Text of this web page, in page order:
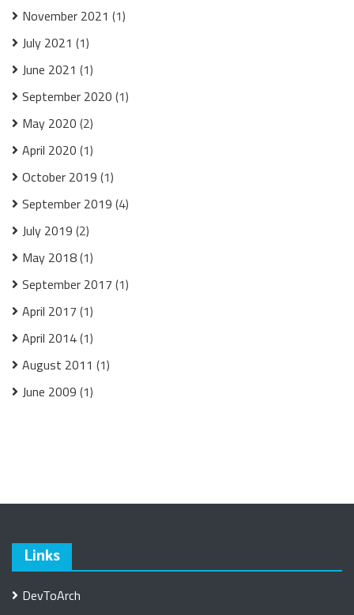
November 2021 (1)
July 2021 (1)
June 2021 (1)
September 2020 (1)
May 2020 (2)
April 2020 (1)
October 2019 (1)
September 2019 (4)
July 2019 (2)
May 2018(1)
September 2017 (1)
April 2017 (1)
April 2014(1)
August 2011 (1)
June 2009 (1)
Links
DevToArch